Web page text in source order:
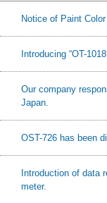
Notice of Paint
Introducing “OT-
Our company
Japan.
OST-726 has been
Introduction of data
meter.